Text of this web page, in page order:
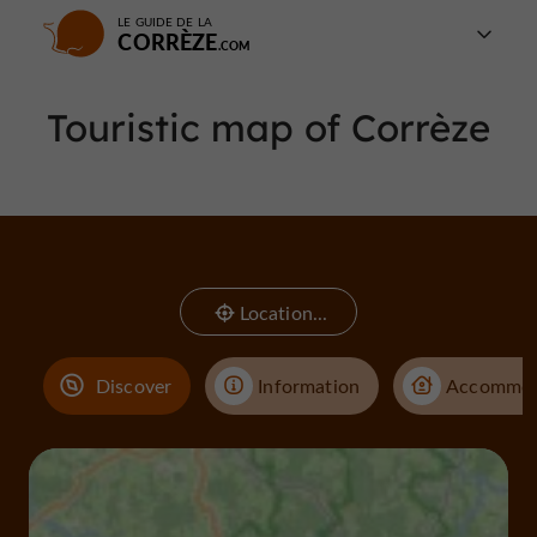
LE GUIDE DE LA
CORRÈZE
Touristic map of Corrèze
Location...
Discover Information